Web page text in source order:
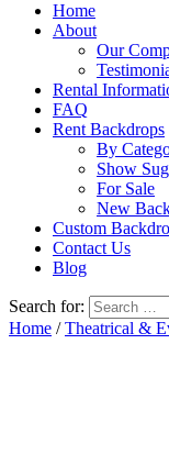
Home
About
Our
Rental
FAQ
Rent Backdrops
By
Show
For Sale
New
Custom
Contact Us
Blog
Search for:
Home /Theatrical &